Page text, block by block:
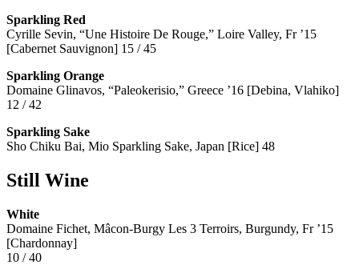
Sparkling Red
Cyrille Sevin, “Une Histoire De Rouge,” Loire Valley, Fr ’15
[Cabernet Sauvignon] 15 / 45
Sparkling Orange
Domaine Glinavos, “Paleokerisio,” Greece ’16 [Debina, Vlahiko]
12 / 42
Sparkling Sake
Sho Chiku Bai, Mio Sparkling Sake, Japan [Rice] 48
Still Wine
White
Domaine Fichet, Mâcon-Burgy Les 3 Terroirs, Burgundy, Fr ’15
[Chardonnay]
10 / 40